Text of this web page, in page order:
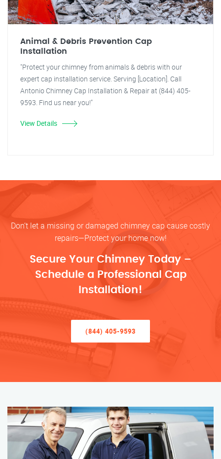
Animal & Debris Prevention Cap
Installation
"Protect your chimney from animals & debris with our
expert cap installation service. Serving [Location]. Call
Antonio Chimney Cap Installation & Repair at (844) 405-
9593. Find us near you!"
View Details
Don’t let a missing or damaged chimney cap cause costly
repairs—Protect your home now!
Secure Your Chimney Today –
Schedule a Professional Cap
Installation!
(844) 405-9593